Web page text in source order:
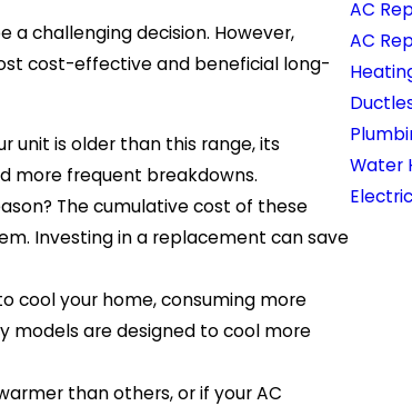
a challenging decision. However,
cost-effective and beneficial long-
unit is older than this range, its
more frequent breakdowns.
The cumulative cost of these
Investing in a replacement can save
cool your home, consuming more
models are designed to cool more
than others, or if your AC
AC
AC
Water